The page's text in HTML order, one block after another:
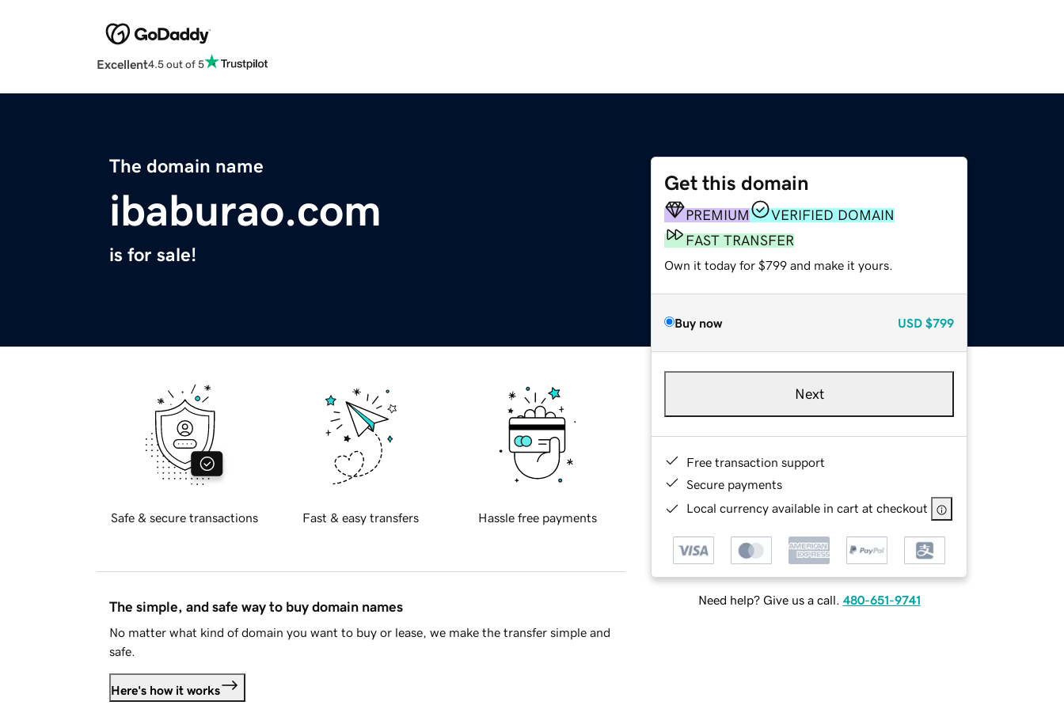
Excellent4.5 out of 5
The domain name
ibaburao.com
is for sale!
Get this domain
PREMIUM
VERIFIED DOMAIN
FAST TRANSFER
Own it today for $799 and make it yours.
Buy now USD $799
Next
Free transaction support
Secure payments
Local currency available in cart at checkout
Need help? Give us a call. 480-651-9741
Safe & secure transactions Fast & easy transfers Hassle free payments
The simple, and safe way to buy domain names
No matter what kind of domain you want to buy or lease, we make the transfer simple and
safe.
Here's how it works